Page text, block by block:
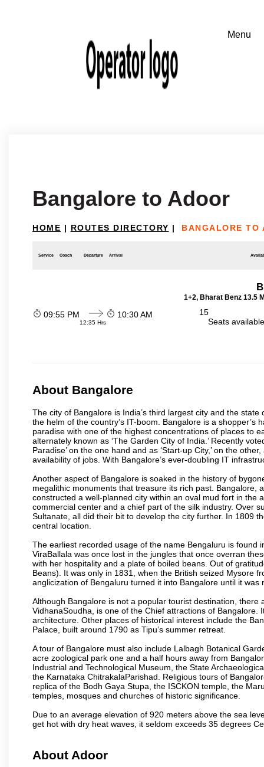
Bangalore to Adoor
HOME | ROUTES DIRECTORY | BANGALORE TO
Service Coach Departure Arrival
1+2, Bharat Benz 13.5
09:55 PM
12:35 Hrs
10:30 AM
15
Seats
About Bangalore
The city of Bangalore is India’s third largest city and the
the helm of the country’s IT-boom. Bangalore is a
paradise with one of the highest concentrations of places to
alternately known as ‘The Garden City of India.’ Recently
Paradise’ on the one hand and as ‘Start-up City,’ on the
availability of jobs. With Bangalore’s ever-doubling IT
Another aspect of Bangalore is soaked in the history of
megalithic monuments that treasure its rich past. Bangalore,
constructed a well-planned city within an oval mud fort in the
commercial center and a chief part of the silk industry. Over
Sultanate, all did their bit to develop the city further. In 1809
central location.
The earliest recorded usage of the name Bengaluru is found
ViraBallala was once lost in the jungles that once overran
with her hospitality and a plate of boiled beans. Out of
Beans). It was only in 1831, when the British seized Mysore
anglicization of Bengaluru turned it into Bangalore until it
Although Bangalore is not a popular tourist destination,
VidhanaSoudha, is one of the Chief attractions of
architecture. Other places of historical interest include the
Palace, built around 1790 as Tipu’s summer retreat.
A tour of Bangalore must also include Lalbagh Botanical
acre zoological park one and a half hours away from
Industrial and Technological Museum, the State
the Karnataka ChitrakalaParishad. Religious tours of
replica of the Bodh Gaya Stupa, the ISCKON temple, the
temples, mosques and churches of historic significance.
Due to an average elevation of 920 meters above the sea
get hot with dry heat waves, it seldom exceeds 35 degrees
About Adoor